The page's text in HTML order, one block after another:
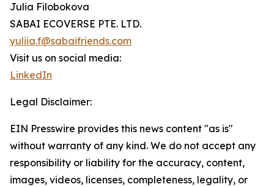
Julia Filobokova
SABAI ECOVERSE PTE. LTD.
yuliia.f@sabaifriends.com
Visit us on social media:
LinkedIn
Legal Disclaimer:
EIN Presswire provides this news content "as is"
without warranty of any kind. We do not accept any
responsibility or liability for the accuracy, content,
images, videos, licenses, completeness, legality, or